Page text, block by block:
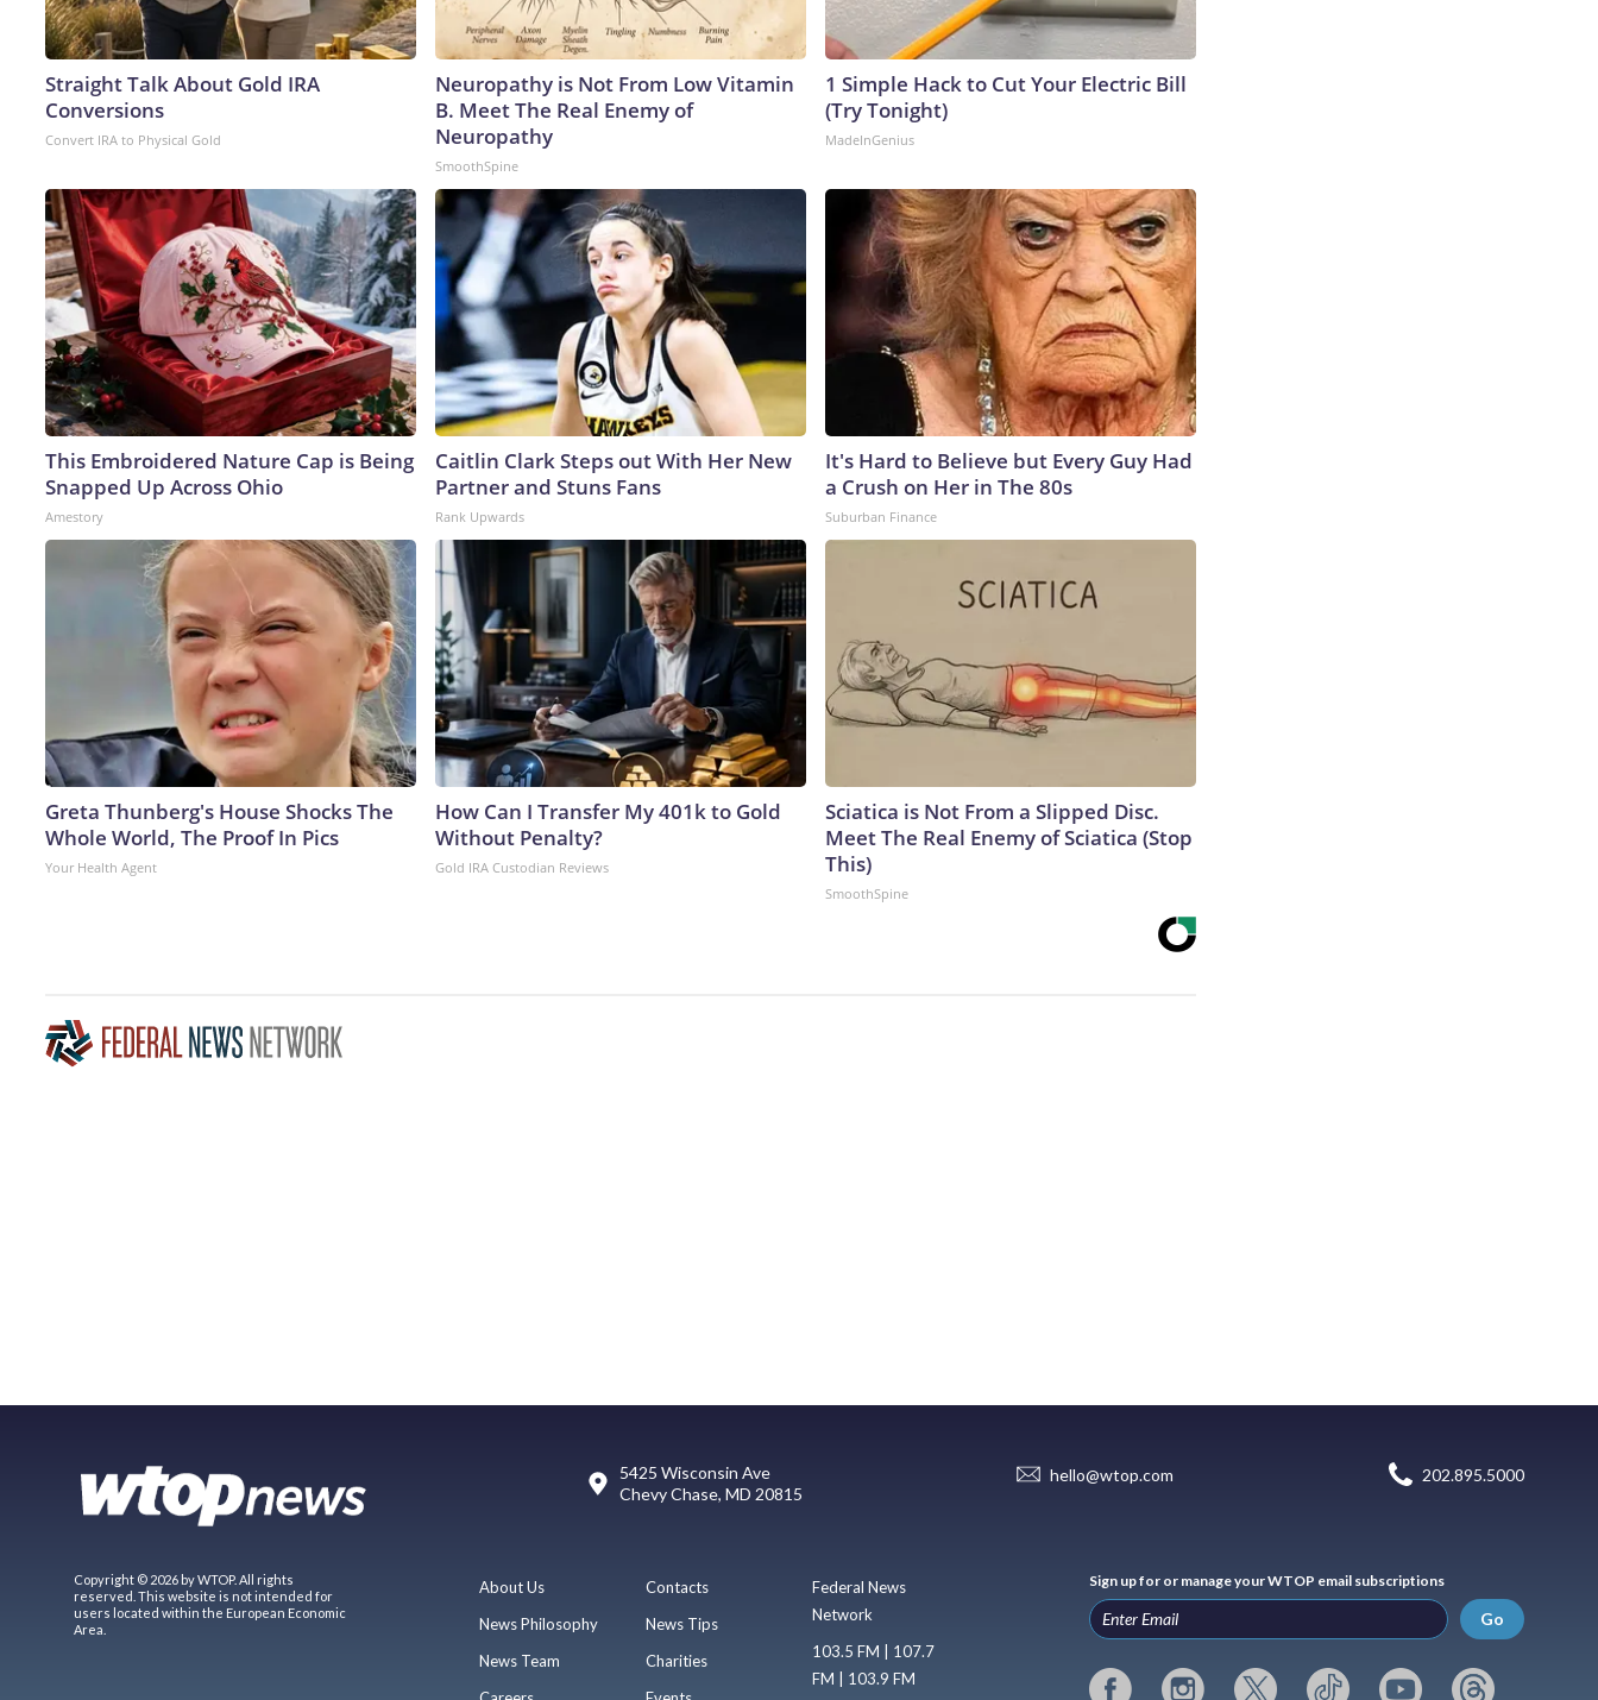
Straight Talk About Gold IRA
Conversions
Convert IRA to Physical Gold
Neuropathy is Not From Low Vitamin
B. Meet The Real Enemy of
Neuropathy
SmoothSpine
1 Simple Hack to Cut Your Electric Bill
(Try Tonight)
MadeInGenius
This Embroidered Nature Cap is Being
Snapped Up Across Ohio
Amestory
Caitlin Clark Steps out With Her New
Partner and Stuns Fans
Rank Upwards
It's Hard to Believe but Every Guy Had
a Crush on Her in The 80s
Suburban Finance
Greta Thunberg's House Shocks The
Whole World, The Proof In Pics
Your Health Agent
How Can I Transfer My 401k to Gold
Without Penalty?
Gold IRA Custodian Reviews
Sciatica is Not From a Slipped Disc.
Meet The Real Enemy of Sciatica (Stop
This)
SmoothSpine
5425 Wisconsin Ave
Chevy Chase, MD 20815
hello@wtop.com 202.895.5000
Copyright © 2026 by WTOP. All rights
reserved. This website is not intended for
users located within the European Economic
Area.
About Us
News Philosophy
News Team
Contacts
News Tips
Charities
Federal News
Network
103.5 FM | 107.7
FM | 103.9 FM
Sign up for or manage your WTOP email subscriptions
Go